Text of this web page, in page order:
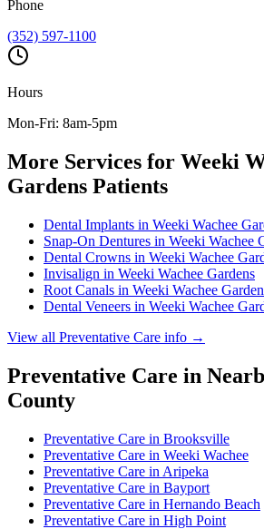
Phone
(352) 597-1100
Hours
Mon-Fri: 8am-5pm
More Services for Weeki
Gardens Patients
Dental Implants in Weeki Wachee
Snap-On Dentures in Weeki Wachee
Dental Crowns in Weeki Wachee
Invisalign in Weeki Wachee Gardens
Root Canals in Weeki Wachee
Dental Veneers in Weeki Wachee
View all Preventative Care info →
Preventative Care in
County
Preventative Care in Brooksville
Preventative Care in Weeki Wachee
Preventative Care in Aripeka
Preventative Care in Bayport
Preventative Care in Hernando Beach
Preventative Care in High Point